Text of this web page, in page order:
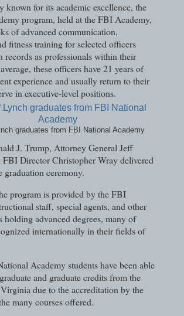
known for its academic excellence, the
program, held at the FBI Academy,
of advanced communication,
fitness training for selected officers
records as professionals within their
these officers have 21 years of
experience and usually return to their
in executive-level positions.
graduates from FBI National Academy
J. Trump, Attorney General Jeff
FBI Director Christopher Wray delivered
graduation ceremony.
program is provided by the FBI
staff, special agents, and other
holding advanced degrees, many of
internationally in their fields of
Academy students have been able
and graduate credits from the
due to the accreditation by the
many courses offered.